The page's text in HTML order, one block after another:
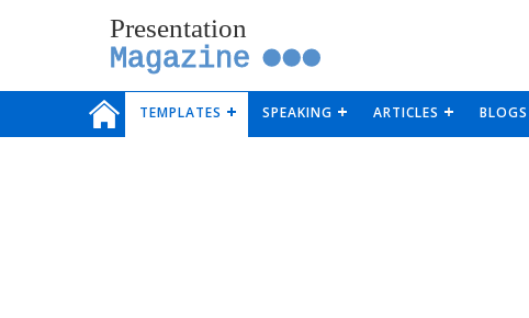
Presentation
Magazine
TEMPLATES SPEAKING ARTICLES BLOGS